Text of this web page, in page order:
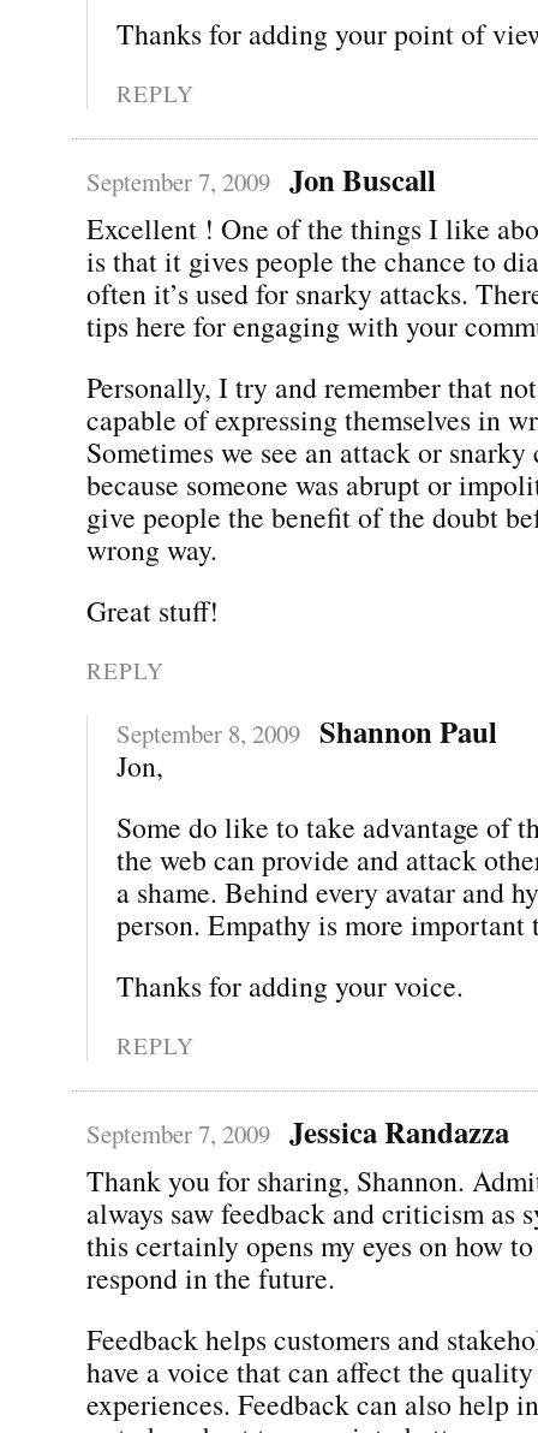
Thanks for adding your point of
REPLY
September 7, 2009 Jon Buscall
Excellent ! One of the things I like
is that it gives people the chance to
often it’s used for snarky attacks.
tips here for engaging with your
Personally, I try and remember that
capable of expressing themselves in
Sometimes we see an attack or
because someone was abrupt or
give people the benefit of the doubt
wrong way.
Great stuff!
REPLY
September 8, 2009 Shannon Paul
Jon,
Some do like to take advantage of
the web can provide and attack
a shame. Behind every avatar and
person. Empathy is more important
Thanks for adding your voice.
REPLY
September 7, 2009 Jessica Randazza
Thank you for sharing, Shannon.
always saw feedback and criticism as
this certainly opens my eyes on how
respond in the future.
Feedback helps customers and
have a voice that can affect the
experiences. Feedback can also help